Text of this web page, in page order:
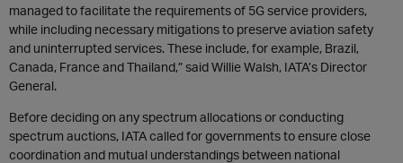
managed to facilitate the requirements of 5G service providers,
while including necessary mitigations to preserve aviation safety
and uninterrupted services. These include, for example, Brazil,
Canada, France and Thailand,” said Willie Walsh, IATA’s Director
General.
Before deciding on any spectrum allocations or conducting
spectrum auctions, IATA called for governments to ensure close
coordination and mutual understandings between national